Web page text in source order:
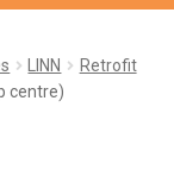
LINN
Retrofit
centre)